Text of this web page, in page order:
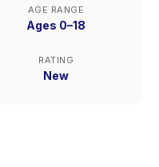
AGE RANGE
Ages 0–18
RATING
New